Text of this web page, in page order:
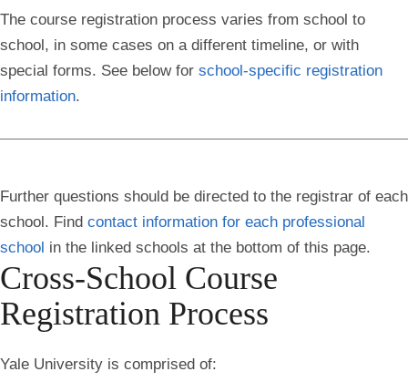
The course registration process varies from school to
school, in some cases on a different timeline, or with
special forms. See below for school-specific registration
information.
Further questions should be directed to the registrar of each
school. Find contact information for each professional
school in the linked schools at the bottom of this page.
Cross-School Course
Registration Process
Yale University is comprised of: